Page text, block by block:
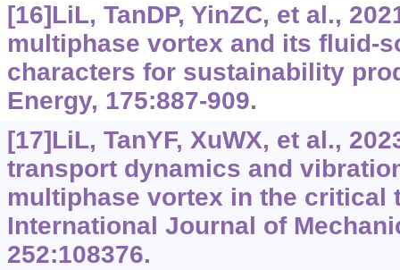
[16]LiL, TanDP, YinZC, et al.,
multiphase vortex and its fluid-
characters for sustainability
Energy, 175:887-909.
[17]LiL, TanYF, XuWX, et al.,
transport dynamics and
multiphase vortex in the critical
International Journal of
252:108376.